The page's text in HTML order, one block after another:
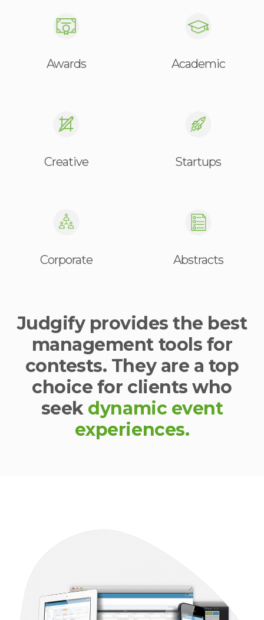
Awards Academic
Creative Startups
Corporate Abstracts
Judgify provides the best
management tools for
contests. They are a top
choice for clients who
seek dynamic event
experiences.